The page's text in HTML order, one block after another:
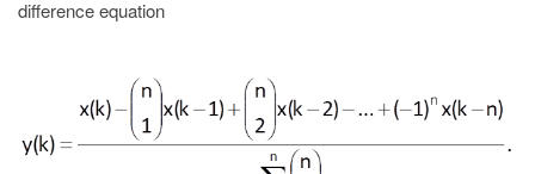
difference equation